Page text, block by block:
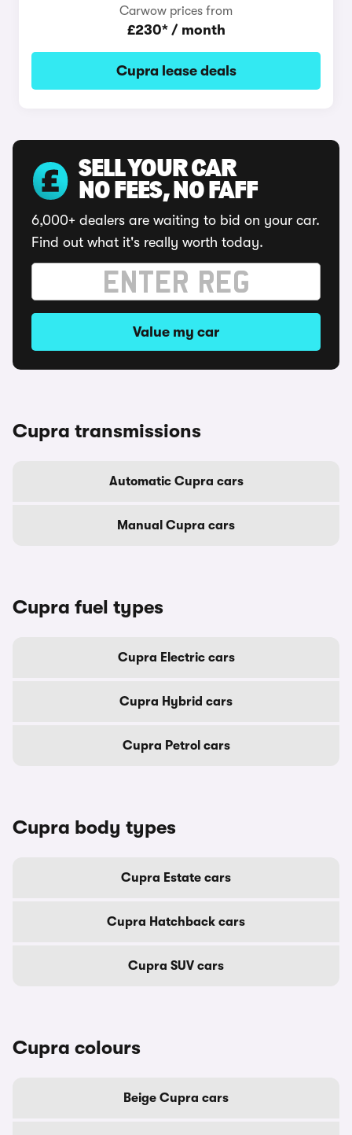
Carwow prices from
£230* / month
Cupra lease deals
SELL YOUR CAR
NO FEES, NO FAFF
6,000+ dealers are waiting to bid on your car.
Find out what it's really worth today.
Value my car
Cupra transmissions
Automatic Cupra cars
Manual Cupra cars
Cupra fuel types
Cupra Electric cars
Cupra Hybrid cars
Cupra Petrol cars
Cupra body types
Cupra Estate cars
Cupra Hatchback cars
Cupra SUV cars
Cupra colours
Beige Cupra cars